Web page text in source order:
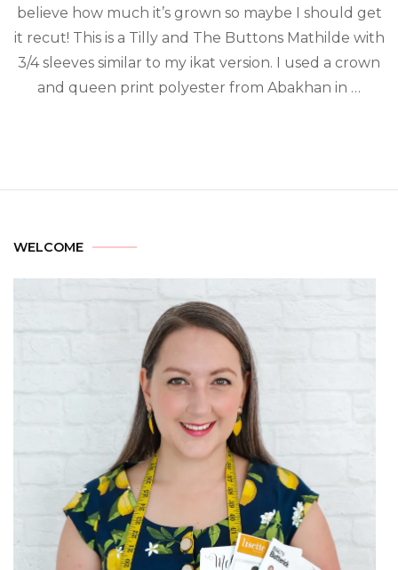
believe how much it’s grown so maybe I should get
it recut! This is a Tilly and The Buttons Mathilde with
3/4 sleeves similar to my ikat version. I used a crown
and queen print polyester from Abakhan in …
WELCOME